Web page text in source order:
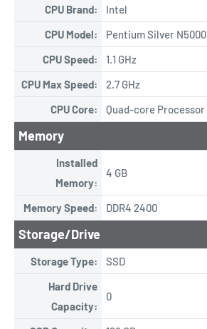
CPU Brand:
Intel
CPU Model:
Pentium Silver N5000
CPU Speed:
1.1 GHz
CPU Max Speed:
2.7 GHz
CPU Core:
Quad-core Processor
Memory
Installed
Memory:
4 GB
Memory Speed: DDR4 2400
Storage/Drive
Storage Type:
SSD
Hard Drive
Capacity:
0